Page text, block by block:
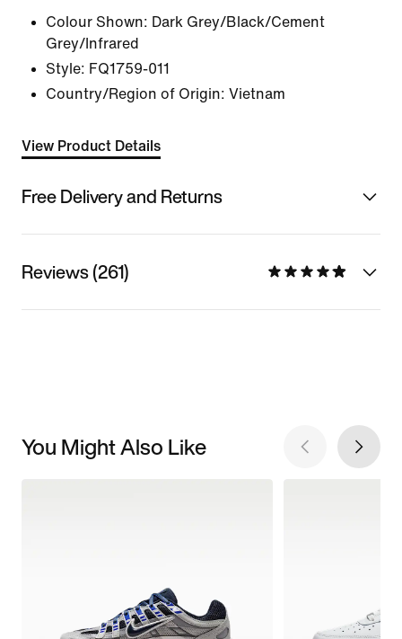
Colour Shown: Dark Grey/Black/Cement
Grey/Infrared
Style: FQ1759-011
Country/Region of Origin: Vietnam
View Product Details
Free Delivery and Returns
Reviews (261)
You Might Also Like